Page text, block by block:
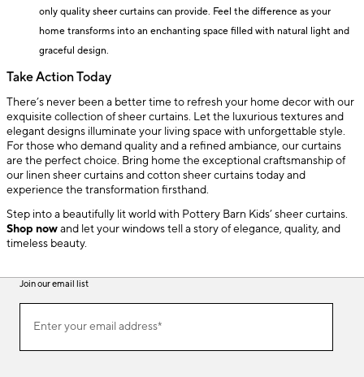
only quality sheer curtains can provide. Feel the difference as your
home transforms into an enchanting space filled with natural light and
graceful design.
Take Action Today
There’s never been a better time to refresh your home decor with our
exquisite collection of sheer curtains. Let the luxurious textures and
elegant designs illuminate your living space with unforgettable style.
For those who demand quality and a refined ambiance, our curtains
are the perfect choice. Bring home the exceptional craftsmanship of
our linen sheer curtains and cotton sheer curtains today and
experience the transformation firsthand.
Step into a beautifully lit world with Pottery Barn Kids’ sheer curtains.
Shop nowand let your windows tell a story of elegance, quality, and
timeless beauty.
Join our email list
ourEnter your email address*